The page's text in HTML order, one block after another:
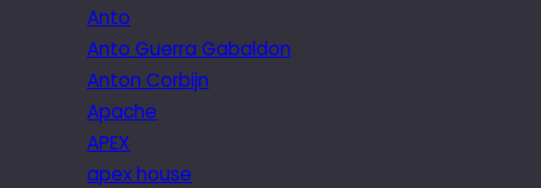
Anto
Anto Guerra Gabaldon
Anton Corbijn
Apache
APEX
apex house